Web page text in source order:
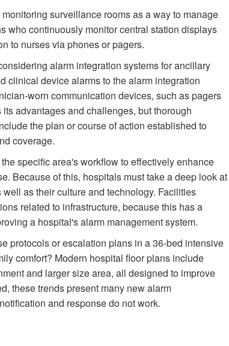
surveillance rooms as a way to manage
who continuously monitor central station displays
to nurses via phones or pagers.
alarm integration systems for ancillary
clinical device alarms to the alarm integration
worn communication devices, such as pagers
advantages and challenges, but thorough
the plan or course of action established to
coverage.
specific area's workflow to effectively enhance
Because of this, hospitals must take a deep look at
as their culture and technology. Facilities
related to infrastructure, because this has a
a hospital's alarm management system.
protocols or escalation plans in a 36-bed intensive
comfort? Modern hospital floor plans include
and larger size area, all designed to improve
these trends present many new alarm
and response do not work.